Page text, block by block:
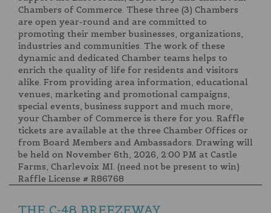
Chambers of Commerce. These three (3) Chambers
are open year-round and are committed to
promoting their member businesses, organizations,
industries and communities. The work of these
dynamic and dedicated Chamber teams helps to
enrich the quality of life for residents and visitors
alike. From providing area information, educational
venues, marketing and promotional campaigns,
special events, business support and much more,
your Chamber of Commerce is there for you. Raffle
tickets are available at the three Chamber Offices or
from Board Members and Ambassadors. Drawing will
be held on November 6th, 2026, 2:00 PM at Castle
Farms, Charlevoix MI. (need not be present to win)
Raffle License # R86768
THE C-48 BREEZEWAY